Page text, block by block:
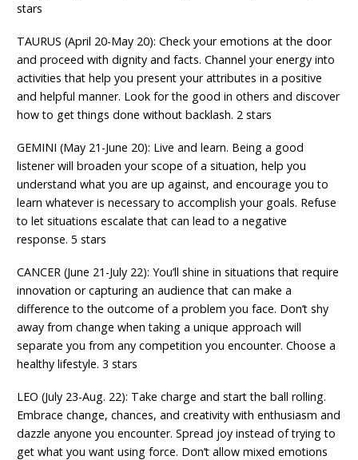
stars
TAURUS (April 20-May 20): Check your emotions at the door
and proceed with dignity and facts. Channel your energy into
activities that help you present your attributes in a positive
and helpful manner. Look for the good in others and discover
how to get things done without backlash. 2 stars
GEMINI (May 21-June 20): Live and learn. Being a good
listener will broaden your scope of a situation, help you
understand what you are up against, and encourage you to
learn whatever is necessary to accomplish your goals. Refuse
to let situations escalate that can lead to a negative
response. 5 stars
CANCER (June 21-July 22): You’ll shine in situations that require
innovation or capturing an audience that can make a
difference to the outcome of a problem you face. Don’t shy
away from change when taking a unique approach will
separate you from any competition you encounter. Choose a
healthy lifestyle. 3 stars
LEO (July 23-Aug. 22): Take charge and start the ball rolling.
Embrace change, chances, and creativity with enthusiasm and
dazzle anyone you encounter. Spread joy instead of trying to
get what you want using force. Don’t allow mixed emotions